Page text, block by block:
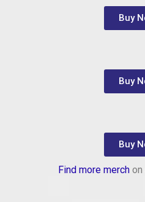
Buy
Buy
Buy
Find more merch on